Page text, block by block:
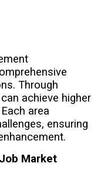
Through
achieve higher
area
ensuring
Market